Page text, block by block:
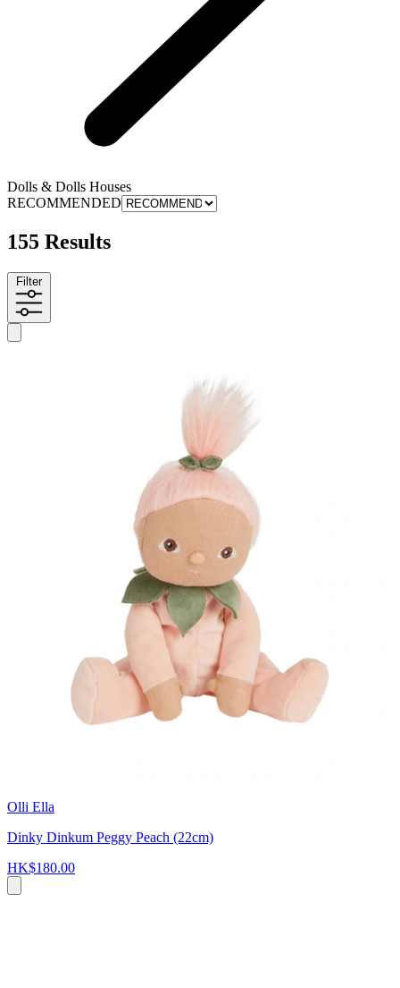
Dolls & Dolls Houses
RECOMMENDED
155 Results
Filter
Olli Ella
Dinky Dinkum Peggy Peach (22cm)
HK$180.00